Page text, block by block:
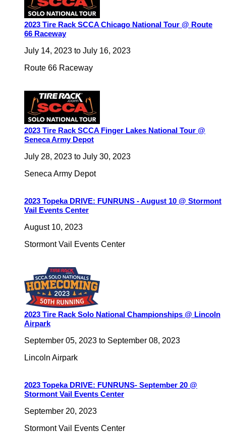
2023 Tire Rack SCCA Chicago National Tour @ Route
66 Raceway
July 14, 2023 to July 16, 2023
Route 66 Raceway
2023 Tire Rack SCCA Finger Lakes National Tour @
Seneca Army Depot
July 28, 2023 to July 30, 2023
Seneca Army Depot
2023 Topeka DRIVE: FUNRUNS - August 10 @ Stormont
Vail Events Center
August 10, 2023
Stormont Vail Events Center
2023 Tire Rack Solo National Championships @ Lincoln
Airpark
September 05, 2023 to September 08, 2023
Lincoln Airpark
2023 Topeka DRIVE: FUNRUNS- September 20 @
Stormont Vail Events Center
September 20, 2023
Stormont Vail Events Center